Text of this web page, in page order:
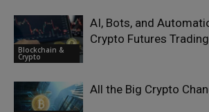
Blockchain &
Crypto
AI, Bots, and
Crypto Futures
All the Big Crypto